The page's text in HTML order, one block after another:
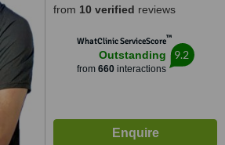
from 10 verified reviews
WhatClinic ServiceScore™
Outstanding
from 660interactions
9.2